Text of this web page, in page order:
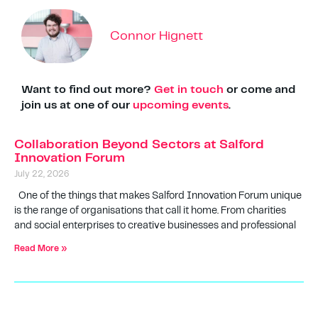
Connor Hignett
Want to find out more? Get in touch or come and
join us at one of our upcoming events.
Collaboration Beyond Sectors at Salford
Innovation Forum
July 22, 2026
One of the things that makes Salford Innovation Forum unique
is the range of organisations that call it home. From charities
and social enterprises to creative businesses and professional
Read More »